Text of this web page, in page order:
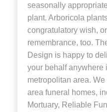
seasonally
plant. Arboricola
congratulatory wish,
remembrance, too.
Design is happy to
your behalf anywhere
metropolitan area.
area funeral homes,
Mortuary, Reliable